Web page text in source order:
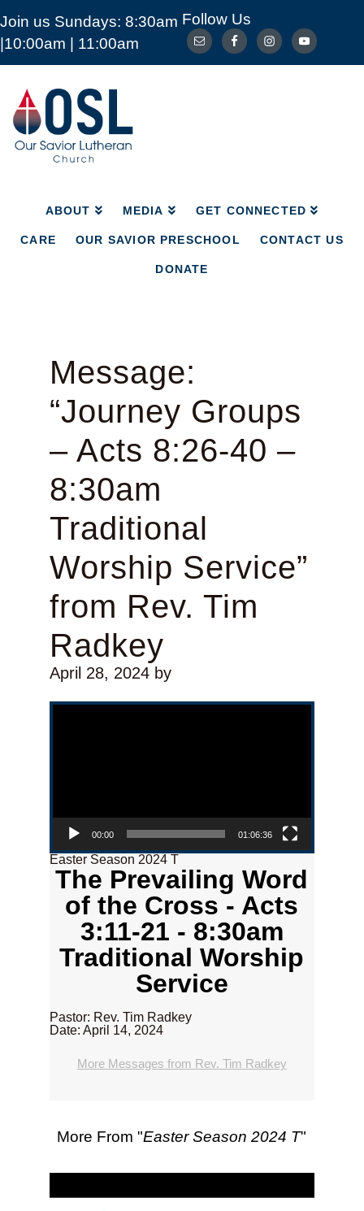
Join us Sundays: 8:30am
|10:00am | 11:00am
Follow Us
Our
Savior
Lutheran
Church
Mckinney
ABOUT MEDIA GET CONNECTED
CARE OUR SAVIOR PRESCHOOL CONTACT US
DONATE
ABOUT MEDIA GET CONNECTED
CARE OUR SAVIOR PRESCHOOL
Message:
“Journey Groups
– Acts 8:26-40 –
8:30am
Traditional
Worship Service”
from Rev. Tim
Radkey
April 28, 2024by
Video Player
00:00 01:06:36
Easter Season 2024 T
The Prevailing Word
of the Cross - Acts
3:11-21 - 8:30am
Traditional Worship
Service
Pastor: Rev. Tim Radkey
Date: April 14, 2024
More Messages from Rev. Tim Radkey
More From "Easter Season 2024 T"